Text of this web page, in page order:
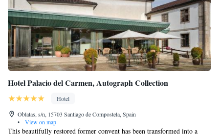
Hotel Palacio del Carmen, Autograph Collection
Hotel
Oblatas, s/n, 15703 Santiago de Compostela, Spain
•
View on map
This beautifully restored former convent has been transformed into a